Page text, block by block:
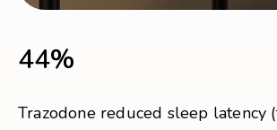
44%
Trazodone reduced sleep latency